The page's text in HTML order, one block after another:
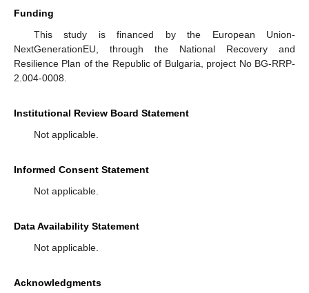
Funding
This study is financed by the European Union-
NextGenerationEU, through the National Recovery and
Resilience Plan of the Republic of Bulgaria, project No BG-RRP-
2.004-0008.
Institutional Review Board Statement
Not applicable.
Informed Consent Statement
Not applicable.
Data Availability Statement
Not applicable.
Acknowledgments